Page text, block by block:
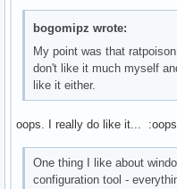
bogomipz wrote:
My point was that
don't like it much myself
like it either.
oops. I really do like it...
One thing I like about
configuration tool -